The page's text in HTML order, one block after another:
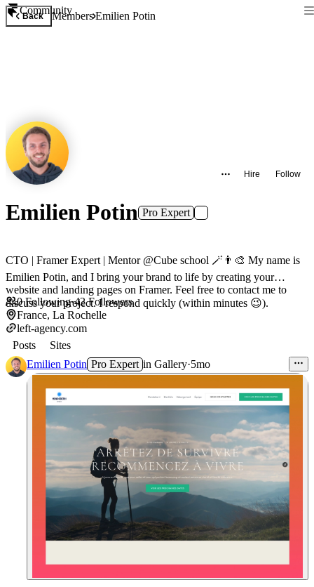
Community
Back MembersEmilien Potin
Hire Follow
Emilien Potin Pro Expert
CTO | Framer Expert | Mentor @Cube school 🪄👨‍🎨 My name is
Emilien Potin, and I bring your brand to life by creating your
website and landing pages on Framer. Feel free to contact me to
discuss your project. I respond quickly (within minutes 😉).
0Following·42 Followers
France, La Rochelle
left-agency.com
Posts
Sites
Emilien Potin Pro Expert in Gallery·5mo